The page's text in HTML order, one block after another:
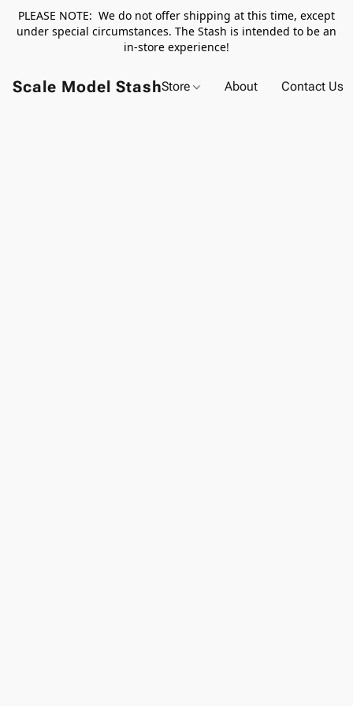
PLEASE NOTE: We do not offer shipping at this time, except
under special circumstances. The Stash is intended to be an
in-store experience!
Scale Model StashStore About Contact Us